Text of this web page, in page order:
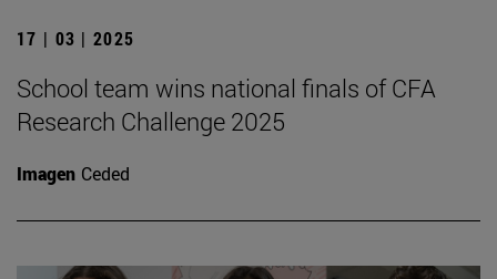
17 | 03 | 2025
School team wins national finals of CFA
Research Challenge 2025
Imagen Ceded